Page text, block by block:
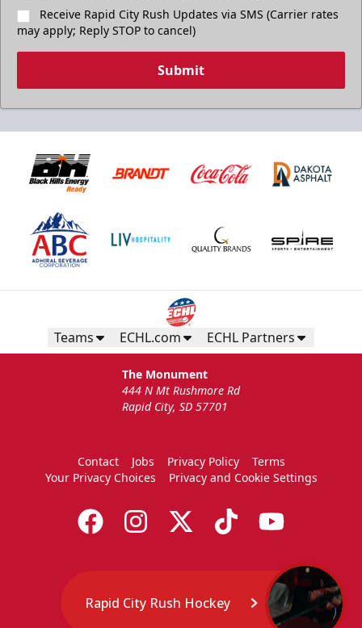
Receive Rapid City Rush Updates via SMS (Carrier rates
may apply; Reply STOP to cancel)
Submit
Teams ECHL.com ECHL Partners
The Monument
444 N Mt Rushmore Rd
Rapid City, SD 57701
Contact Jobs Privacy Policy
Terms
Your Privacy Choices
Privacy and Cookie Settings
Rapid City Rush Hockey